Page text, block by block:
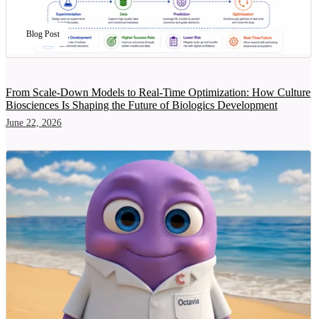
Blog Post
From Scale-Down Models to Real-Time Optimization: How Culture
Biosciences Is Shaping the Future of Biologics Development
June 22, 2026